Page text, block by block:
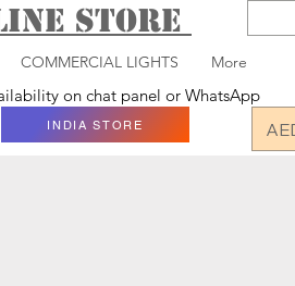
STORE
COMMERCIAL LIGHTS More
on chat panel or WhatsApp
INDIA STORE